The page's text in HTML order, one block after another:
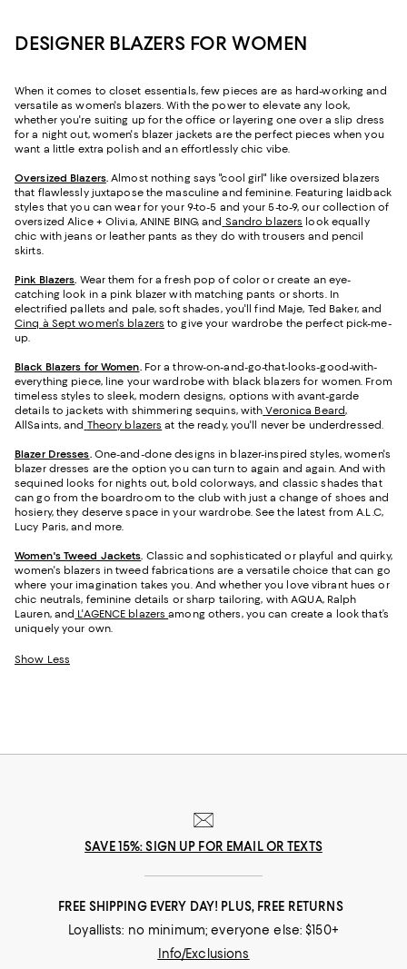
DESIGNER BLAZERS FOR WOMEN
When it comes to closet essentials, few pieces are as hard-working and
versatile as women's blazers. With the power to elevate any look,
whether you're suiting up for the office or layering one over a slip dress
for a night out, women's blazer jackets are the perfect pieces when you
want a little extra polish and an effortlessly chic vibe.
Oversized Blazers.Almost nothing says "cool girl" like oversized blazers
that flawlessly juxtapose the masculine and feminine. Featuring laidback
styles that you can wear for your 9-to-5 and your 5-to-9, our collection of
oversized Alice + Olivia, ANINE BING, and Sandro blazers look equally
chic with jeans or leather pants as they do with trousers and pencil
skirts.
Pink Blazers. Wear them for a fresh pop of color or create an eye-
catching look in a pink blazer with matching pants or shorts. In
electrified pallets and pale, soft shades, you'll find Maje, Ted Baker, and
Cinq à Sept women's blazers to give your wardrobe the perfect pick-me-
up.
Black Blazers for Women. For a throw-on-and-go-that-looks-good-with-
everything piece, line your wardrobe with black blazers for women. From
timeless styles to sleek, modern designs, options with avant-garde
details to jackets with shimmering sequins, with Veronica Beard,
AllSaints, and Theory blazers at the ready, you'll never be underdressed.
Blazer Dresses. One-and-done designs in blazer-inspired styles, women's
blazer dresses are the option you can turn to again and again. And with
sequined looks for nights out, bold colorways, and classic shades that
can go from the boardroom to the club with just a change of shoes and
hosiery, they deserve space in your wardrobe. See the latest from A.L.C,
Lucy Paris, and more.
Women's Tweed Jackets. Classic and sophisticated or playful and quirky,
women's blazers in tweed fabrications are a versatile choice that can go
where your imagination takes you. And whether you love vibrant hues or
chic neutrals, feminine details or sharp tailoring, with AQUA, Ralph
Lauren, and L'AGENCE blazers among others, you can create a look that’s
uniquely your own.
Show Less
SAVE 15%: SIGN UP FOR EMAIL OR TEXTS
FREE SHIPPING EVERY DAY! PLUS, FREE RETURNS
Loyallists: no minimum; everyone else: $150+
Info/Exclusions